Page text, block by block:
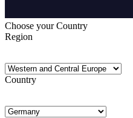
Choose your Country
Region
Country